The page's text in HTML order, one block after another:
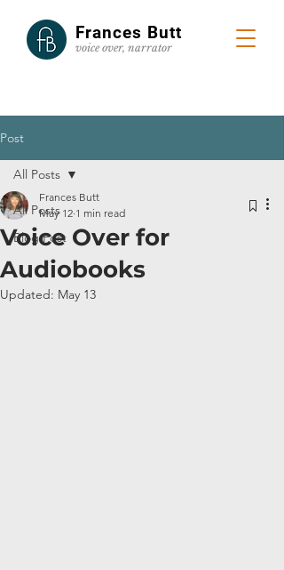
Frances Butt
voiceover, narrator
Post
All Posts
Blog Post
All Posts
Voice Over for
Audiobooks
Frances Butt
May 12 1 min read
Updated: May 13